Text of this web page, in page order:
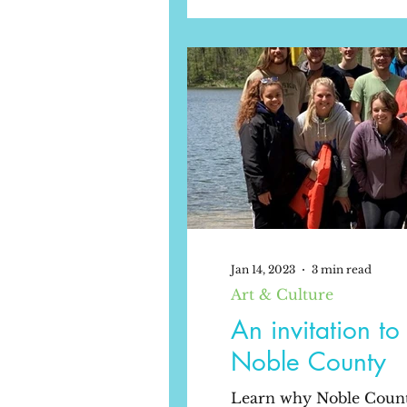
An invitation
Noble County
Learn why Noble
Art & Culture
Jan 14, 2023 3 min read